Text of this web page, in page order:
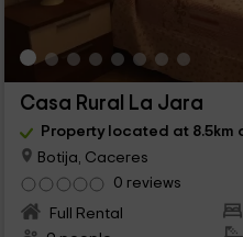
Casa Rural La Jara
Property located at 8.5km
Botija, Caceres
0 reviews
Full Rental